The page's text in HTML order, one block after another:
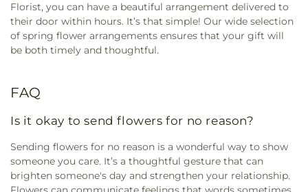
Florist, you can have a beautiful arrangement delivered to
their door within hours. It’s that simple! Our wide selection
of spring flower arrangements ensures that your gift will
be both timely and thoughtful.
FAQ
Is it okay to send flowers for no reason?
Sending flowers for no reason is a wonderful way to show
someone you care. It’s a thoughtful gesture that can
brighten someone's day and strengthen your relationship.